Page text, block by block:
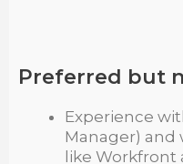
Preferred but
Experience
Manager)
like Workfront